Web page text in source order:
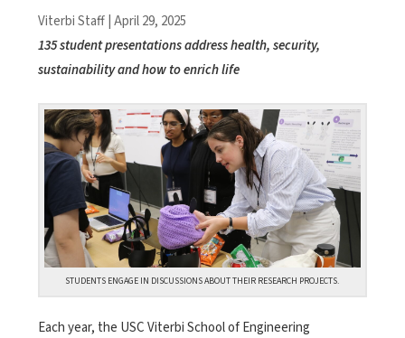
Viterbi Staff | April 29, 2025
135 student presentations address health, security,
sustainability and how to enrich life
STUDENTS ENGAGE IN DISCUSSIONS ABOUT THEIR RESEARCH PROJECTS.
Each year, the USC Viterbi School of Engineering